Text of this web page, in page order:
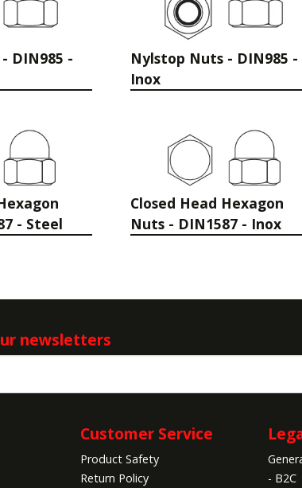
DIN985 -
Nylstop Nuts - DIN985 -
Inox
- Steel
Closed Head Hexagon
Nuts - DIN1587 - Inox
Customer Service
Product Safety
Return Policy
- B2C
newsletters